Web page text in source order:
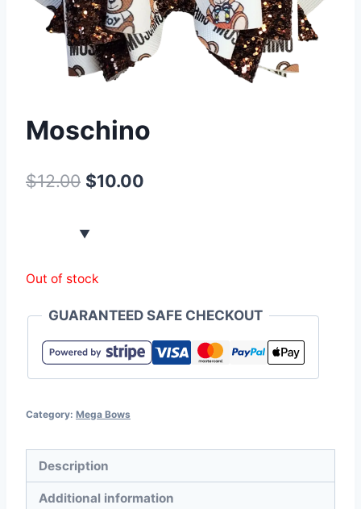
Moschino
$12.00 $10.00
Out of stock
GUARANTEED SAFE CHECKOUT
Category: Mega Bows
Description
Additional information